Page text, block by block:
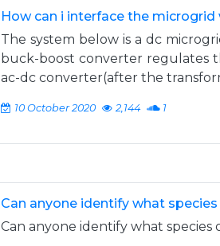
How can i interface the
The system below is a dc
buck-boost converter regulates
ac-dc converter(after the
10 October 2020 2,144 1
Can anyone identify what
Can anyone identify what species